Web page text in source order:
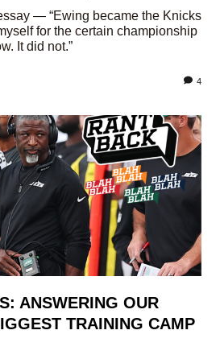
— “Ewing became the Knicks
for the certain championship
It did not.”
4
ANSWERING OUR
TRAINING CAMP